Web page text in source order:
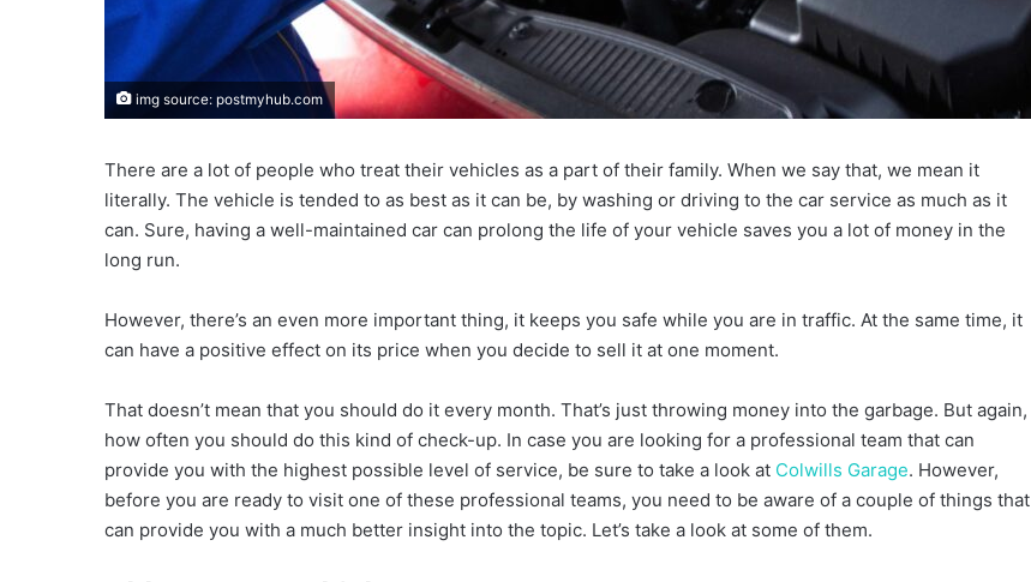
img source: postmyhub.com
There are a lot of people who treat their vehicles as a part of their family. When we say that, we mean it
literally. The vehicle is tended to as best as it can be, by washing or driving to the car service as much as it
can. Sure, having a well-maintained car can prolong the life of your vehicle saves you a lot of money in the
long run.
However, there’s an even more important thing, it keeps you safe while you are in traffic. At the same time, it
can have a positive effect on its price when you decide to sell it at one moment.
That doesn’t mean that you should do it every month. That’s just throwing money into the garbage. But again,
how often you should do this kind of check-up. In case you are looking for a professional team that can
provide you with the highest possible level of service, be sure to take a look at Colwills Garage. However,
before you are ready to visit one of these professional teams, you need to be aware of a couple of things that
can provide you with a much better insight into the topic. Let’s take a look at some of them.